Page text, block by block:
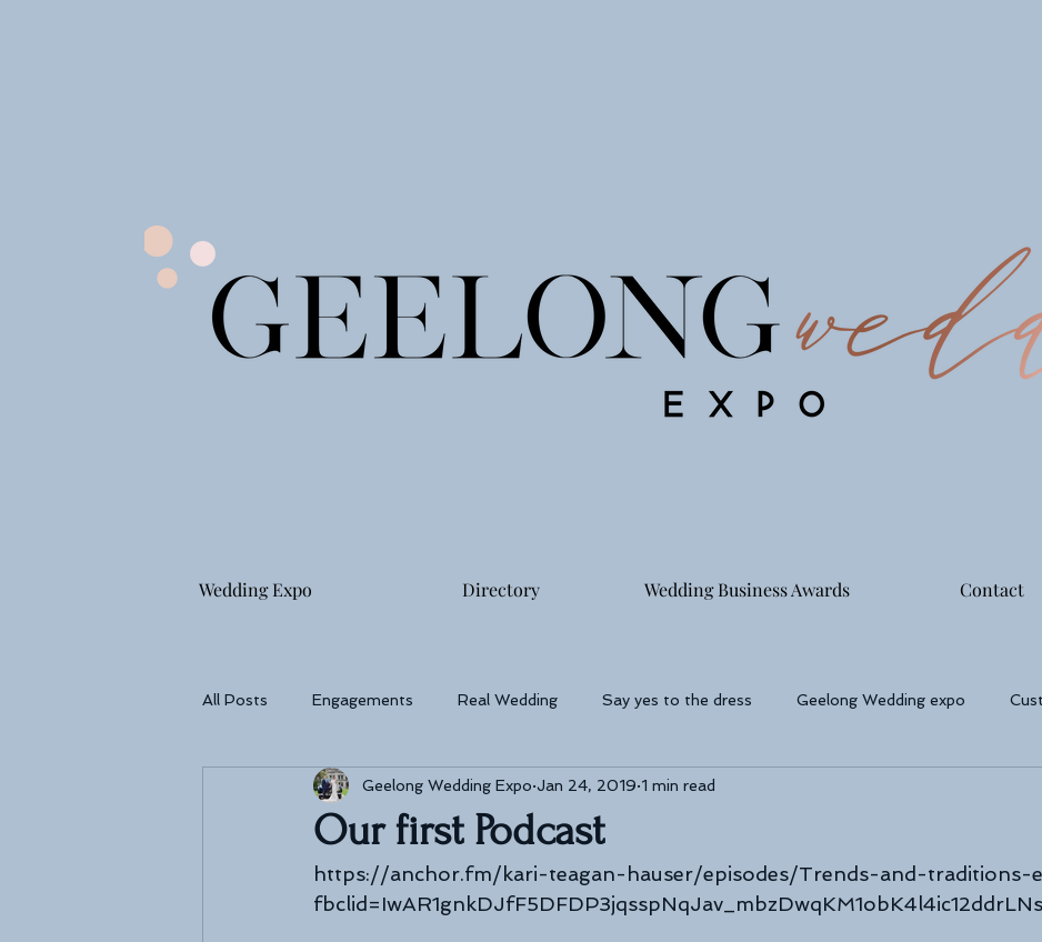
Wedding Expo Directory Wedding Business Awards Contact
All Posts Engagements Real Wedding Say yes to the dress Geelong Wedding expo
Wedding reception Photographers
Our first Podcast
Geelong Wedding Expo Jan 24, 2019 1 min read
https://anchor.fm/kari-teagan-hauser/episodes/Trends-and-traditions-